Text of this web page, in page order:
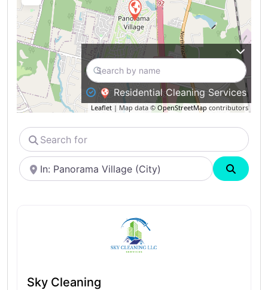
Leaflet | Map data © OpenStreetMap contributors
Residential Cleaning Services
Search
for
Near
Search
Sky Cleaning